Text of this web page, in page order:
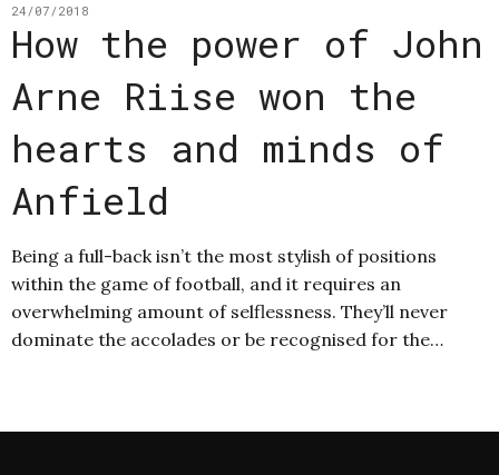
24/07/2018
How the power of John
Arne Riise won the
hearts and minds of
Anfield
Being a full-back isn’t the most stylish of positions
within the game of football, and it requires an
overwhelming amount of selflessness. They’ll never
dominate the accolades or be recognised for the…